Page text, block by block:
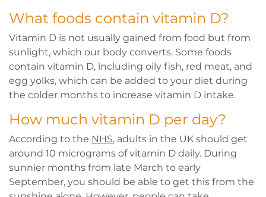
What foods contain vitamin D?
Vitamin D is not usually gained from food but from
sunlight, which our body converts. Some foods
contain vitamin D, including oily fish, red meat, and
egg yolks, which can be added to your diet during
the colder months to increase vitamin D intake.
How much vitamin D per day?
According to the NHS, adults in the UK should get
around 10 micrograms of vitamin D daily. During
sunnier months from late March to early
September, you should be able to get this from the